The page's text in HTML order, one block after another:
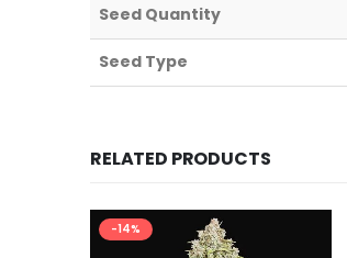
Seed Quantity
Seed Type
RELATED PRODUCTS
-14%